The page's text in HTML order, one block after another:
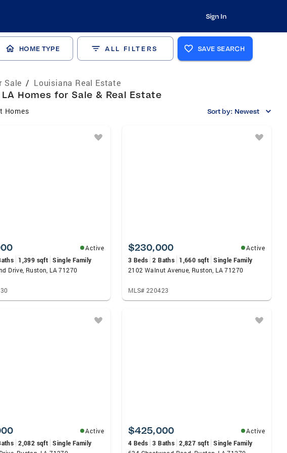
Sign In
HOME TYPE ALL FILTERS SAVE SEARCH
Sale / Louisiana Real Estate
Homes for Sale & Real Estate
Homes Sort by: Newest
Active
1,399 sqft Single Family
Drive, Ruston, LA 71270
$230,000
Active
3 Beds 2 Baths 1,660 sqft Single Family
2102 Walnut Avenue, Ruston, LA 71270
MLS# 220423
Active
2,082 sqft Single Family
$425,000
Active
4 Beds 3 Baths 2,827 sqft Single Family